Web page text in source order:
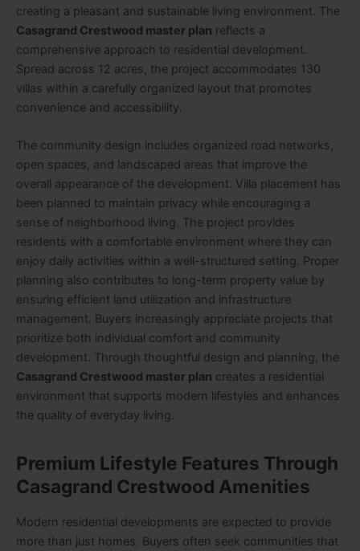
creating a pleasant and sustainable living environment. The
Casagrand Crestwood master plan reflects a
comprehensive approach to residential development.
Spread across 12 acres, the project accommodates 130
villas within a carefully organized layout that promotes
convenience and accessibility.
The community design includes organized road networks,
open spaces, and landscaped areas that improve the
overall appearance of the development. Villa placement has
been planned to maintain privacy while encouraging a
sense of neighborhood living. The project provides
residents with a comfortable environment where they can
enjoy daily activities within a well-structured setting. Proper
planning also contributes to long-term property value by
ensuring efficient land utilization and infrastructure
management. Buyers increasingly appreciate projects that
prioritize both individual comfort and community
development. Through thoughtful design and planning, the
Casagrand Crestwood master plan creates a residential
environment that supports modern lifestyles and enhances
the quality of everyday living.
Premium Lifestyle Features Through
Casagrand Crestwood Amenities
Modern residential developments are expected to provide
more than just homes. Buyers often seek communities that